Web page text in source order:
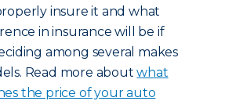
insure it and what
in insurance will be if
among several makes
Read more aboutwhat
the price of your auto